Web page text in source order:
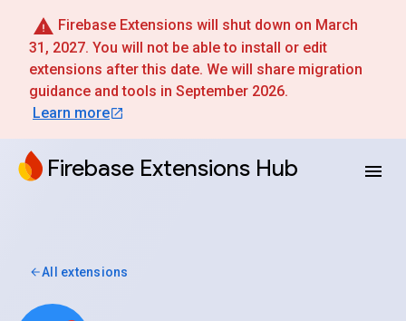
Firebase Extensions will shut down on March
31, 2027. You will not be able to install or edit
extensions after this date. We will share migration
guidance and tools in September 2026.
Learn more
Firebase Extensions Hub
All extensions